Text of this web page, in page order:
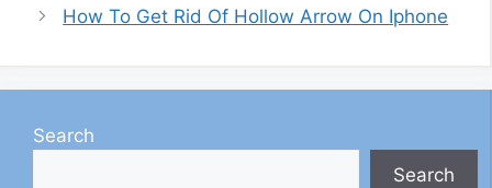
How To Get Rid Of Hollow Arrow On Iphone
Search
Search